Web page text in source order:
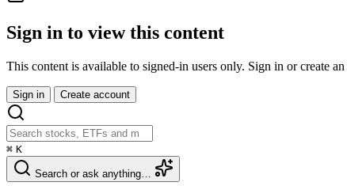
Sign in to view this content
This content is available to signed-in users only. Sign in or create
Sign in Create account
⌘ K
Search or ask anything…